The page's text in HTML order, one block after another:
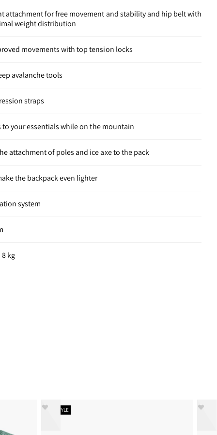
attachment for free movement and stability and hip belt with
weight distribution
movements with top tension locks
avalanche tools
straps
to your essentials while on the mountain
attachment of poles and ice axe to the pack
the backpack even lighter
system
kg
NEW STYLE